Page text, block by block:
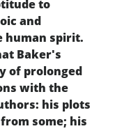
to
and
human spirit.
Baker's
of prolonged
with the
his plots
some; his